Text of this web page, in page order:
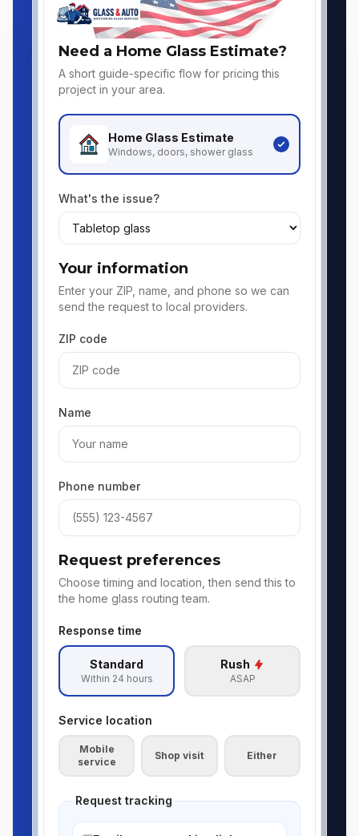
Need a Home Glass Estimate?
A short guide-specific flow for pricing this
project in your area.
Home Glass Estimate
Windows, doors, shower glass
What's the issue?
Your information
Enter your ZIP, name, and phone so we can
send the request to local providers.
ZIP code
Name
Phone number
Request preferences
Choose timing and location, then send this to
the home glass routing team.
Response time
Standard
Within 24 hours
Rush
ASAP
Service location
Mobile
service
Shop visit Either
Request tracking